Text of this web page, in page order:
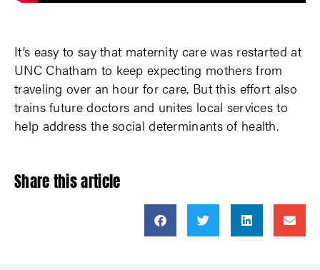
It’s easy to say that maternity care was restarted at
UNC Chatham to keep expecting mothers from
traveling over an hour for care. But this effort also
trains future doctors and unites local services to
help address the social determinants of health.
Share this article